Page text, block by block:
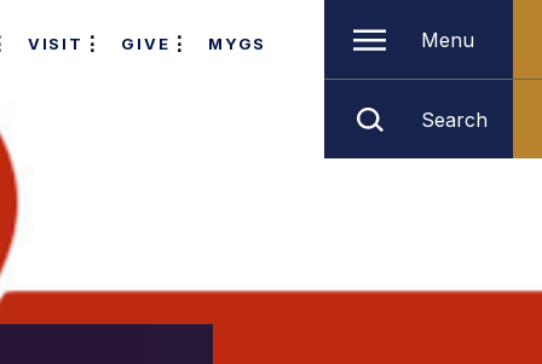
VISIT GIVE MYGS Menu
Search